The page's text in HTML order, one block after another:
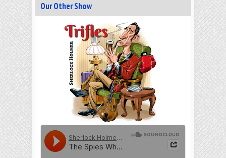
Our Other Show